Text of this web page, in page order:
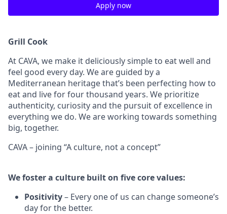
Apply now
Grill Cook
At CAVA, we make it deliciously simple to eat well and
feel good every day. We are guided by a
Mediterranean heritage that’s been perfecting how to
eat and live for four thousand years. We prioritize
authenticity, curiosity and the pursuit of excellence in
everything we do. We are working towards something
big, together.
CAVA – joining “A culture, not a concept”
Wefoster a culture built on five core values:
Positivity– Every one of us can change someone’s
day for the better.